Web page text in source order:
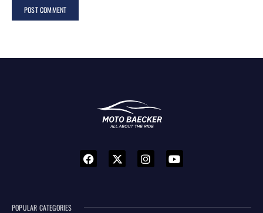
POPULAR CATEGORIES